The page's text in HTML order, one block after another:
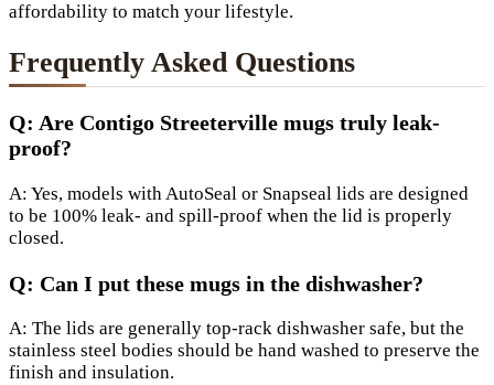
affordability to match your lifestyle.
Frequently Asked Questions
Q: Are Contigo Streeterville mugs truly leak-
proof?
A: Yes, models with AutoSeal or Snapseal lids are designed
to be 100% leak- and spill-proof when the lid is properly
closed.
Q: Can I put these mugs in the dishwasher?
A: The lids are generally top-rack dishwasher safe, but the
stainless steel bodies should be hand washed to preserve the
finish and insulation.